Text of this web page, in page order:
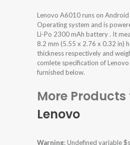
Lenovo A6010 runs on
Operating system and is
Li-Po 2300 mAh battery . It
8.2 mm (5.55 x 2.76 x 0.32 in)
thickness respectively and
comlete specification of
furnished below.
More
Lenovo
Warning: Undefined variable